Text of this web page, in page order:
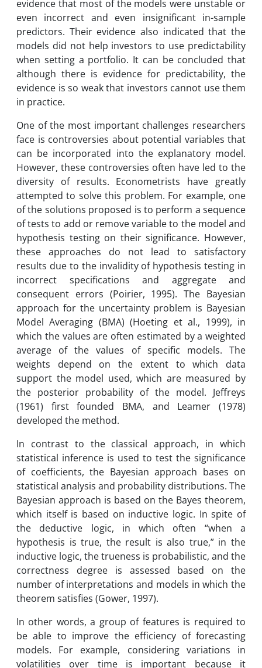
evidence that most of the models were unstable or
even incorrect and even insignificant in-sample
predictors. Their evidence also indicated that the
models did not help investors to use predictability
when setting a portfolio. It can be concluded that
although there is evidence for predictability, the
evidence is so weak that investors cannot use them
in practice.
One of the most important challenges researchers
face is controversies about potential variables that
can be incorporated into the explanatory model.
However, these controversies often have led to the
diversity of results. Econometrists have greatly
attempted to solve this problem. For example, one
of the solutions proposed is to perform a sequence
of tests to add or remove variable to the model and
hypothesis testing on their significance. However,
these approaches do not lead to satisfactory
results due to the invalidity of hypothesis testing in
incorrect specifications and aggregate and
consequent errors (Poirier, 1995). The Bayesian
approach for the uncertainty problem is Bayesian
Model Averaging (BMA) (Hoeting et al., 1999), in
which the values are often estimated by a weighted
average of the values of specific models. The
weights depend on the extent to which data
support the model used, which are measured by
the posterior probability of the model. Jeffreys
(1961) first founded BMA, and Leamer (1978)
developed the method.
In contrast to the classical approach, in which
statistical inference is used to test the significance
of coefficients, the Bayesian approach bases on
statistical analysis and probability distributions. The
Bayesian approach is based on the Bayes theorem,
which itself is based on inductive logic. In spite of
the deductive logic, in which often “when a
hypothesis is true, the result is also true,” in the
inductive logic, the trueness is probabilistic, and the
correctness degree is assessed based on the
number of interpretations and models in which the
theorem satisfies (Gower, 1997).
In other words, a group of features is required to
be able to improve the efficiency of forecasting
models. For example, considering variations in
volatilities over time is important because it